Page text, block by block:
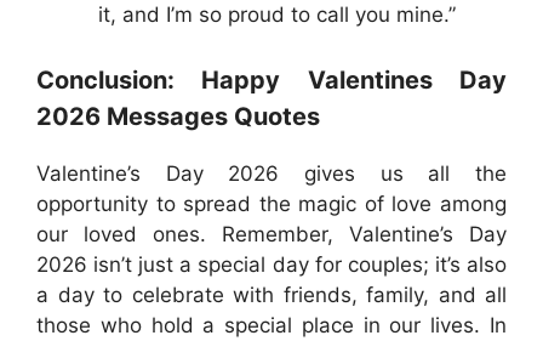
it, and I’m so proud to call you mine.”
Conclusion: Happy Valentines Day
2026 Messages Quotes
Valentine’s Day 2026 gives us all the
opportunity to spread the magic of love among
our loved ones. Remember, Valentine’s Day
2026 isn’t just a special day for couples; it’s also
a day to celebrate with friends, family, and all
those who hold a special place in our lives. In